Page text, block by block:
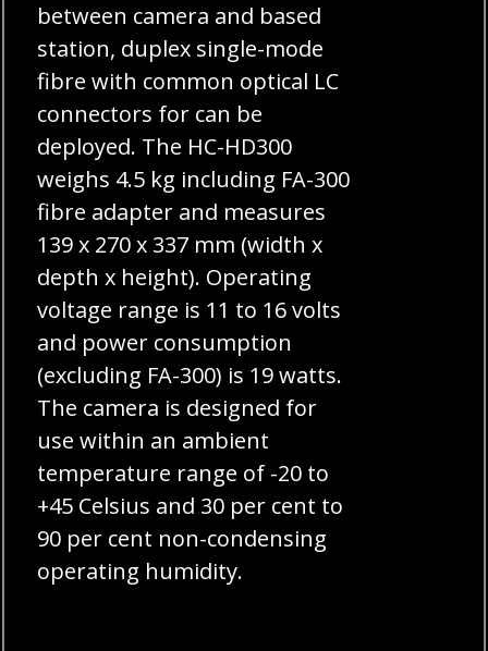
between camera and based
station, duplex single-mode
fibre with common optical LC
connectors for can be
deployed. The HC-HD300
weighs 4.5 kg including FA-300
fibre adapter and measures
139 x 270 x 337 mm (width x
depth x height). Operating
voltage range is 11 to 16 volts
and power consumption
(excluding FA-300) is 19 watts.
The camera is designed for
use within an ambient
temperature range of -20 to
+45 Celsius and 30 per cent to
90 per cent non-condensing
operating humidity.